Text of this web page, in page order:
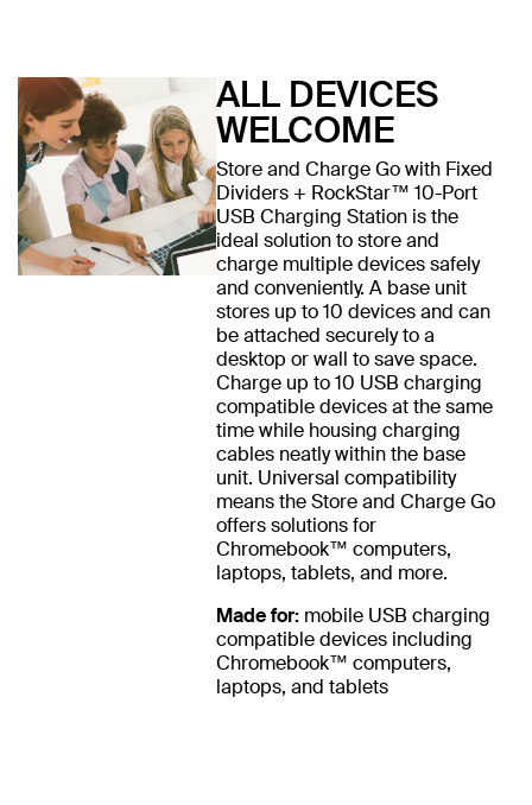
ALL DEVICES
WELCOME
Store and Charge Go with Fixed
Dividers + RockStar™ 10-Port
USB Charging Station is the
ideal solution to store and
charge multiple devices safely
and conveniently. A base unit
stores up to 10 devices and can
be attached securely to a
desktop or wall to save space.
Charge up to 10 USB charging
compatible devices at the same
time while housing charging
cables neatly within the base
unit. Universal compatibility
means the Store and Charge Go
offers solutions for
Chromebook™ computers,
laptops, tablets, and more.
Made for:mobile USB charging
compatible devices including
Chromebook™ computers,
laptops, and tablets